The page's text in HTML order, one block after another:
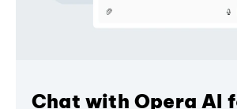
Chat with Opera AI